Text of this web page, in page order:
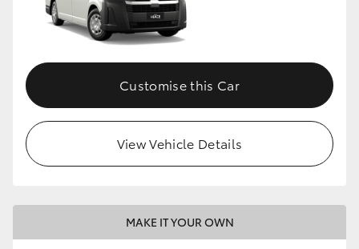
Customise this Car
View Vehicle Details
MAKE IT YOUR OWN